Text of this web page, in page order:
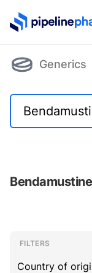
PipelinePharma
Generics
Filters
Filters
FILTERS
Country of